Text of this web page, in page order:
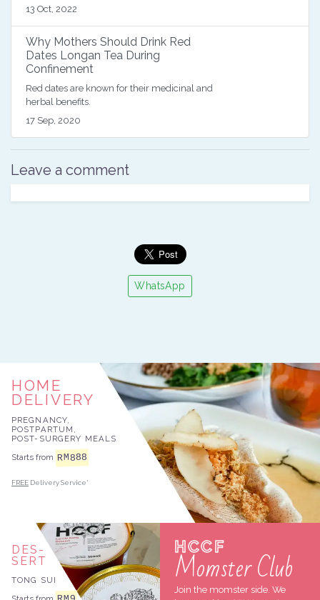
13 Oct, 2022
Why Mothers Should Drink Red
Dates Longan Tea During
Confinement
Red dates are known for their medicinal and
herbal benefits.
17 Sep, 2020
Leave a comment
WhatsApp
HOME
DELIVERY
PREGNANCY,
POSTPARTUM,
POST-SURGERY MEALS
Starts from RM888
FREE Delivery Service*
DES
SERT
TONG SUI
HCCF
Momster Club
Join the momster side. We